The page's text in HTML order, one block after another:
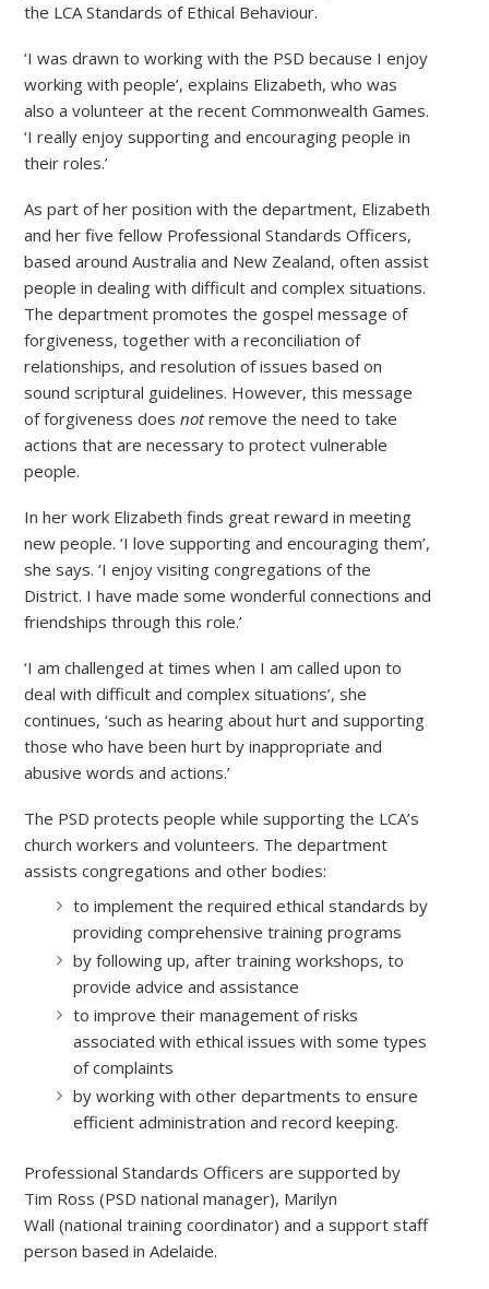
the LCA Standards of Ethical Behaviour.
‘I was drawn to working with the PSD because I enjoy
working with people’, explains Elizabeth, who was
also a volunteer at the recent Commonwealth Games.
‘I really enjoy supporting and encouraging people in
their roles.’
As part of her position with the department, Elizabeth
and her five fellow Professional Standards Officers,
based around Australia and New Zealand, often assist
people in dealing with difficult and complex situations.
The department promotes the gospel message of
forgiveness, together with a reconciliation of
relationships, and resolution of issues based on
sound scriptural guidelines. However, this message
of forgiveness doesnotremove the need to take
actions that are necessary to protect vulnerable
people.
In her work Elizabeth finds great reward in meeting
new people. ‘I love supporting and encouraging them’,
she says. ‘I enjoy visiting congregations of the
District. I have made some wonderful connections and
friendships through this role.’
‘I am challenged at times when I am called upon to
deal with difficult and complex situations’, she
continues, ‘such as hearing about hurt and supporting
those who have been hurt by inappropriate and
abusive words and actions.’
The PSD protects people while supporting the LCA’s
church workers and volunteers. The department
assists congregations and other bodies:
to implement the required ethical standards by
providing comprehensive training programs
by following up, after training workshops, to
provide advice and assistance
to improve their management of risks
associated with ethical issues with some types
of complaints
by working with other departments to ensure
efficient administration and record keeping.
Professional Standards Officers are supported by
Tim Ross (PSD national manager), Marilyn
Wall (national training coordinator) and a support staff
person based in Adelaide.